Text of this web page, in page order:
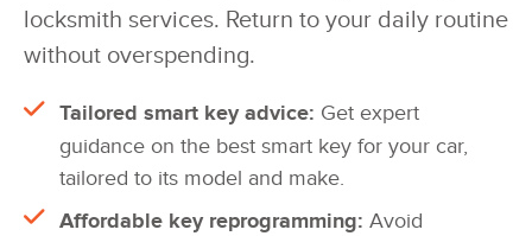
locksmith services. Return to your daily routine
without overspending.
Tailored smart key advice: Get expert
guidance on the best smart key for your car,
tailored to its model and make.
Affordable key reprogramming: Avoid